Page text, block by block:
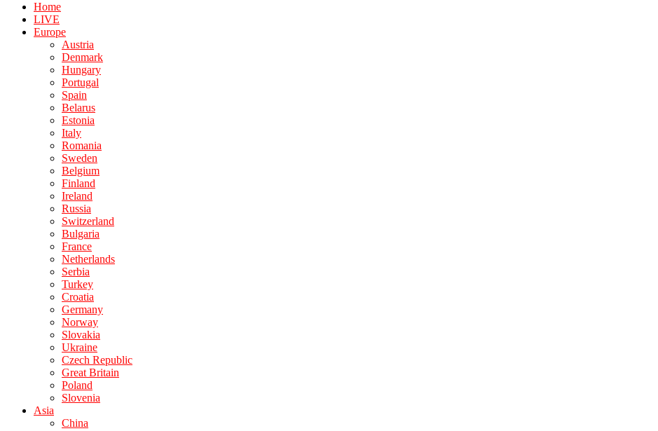
Home
LIVE
Europe
Austria
Denmark
Hungary
Portugal
Spain
Belarus
Estonia
Italy
Romania
Sweden
Belgium
Finland
Ireland
Russia
Switzerland
Bulgaria
France
Netherlands
Serbia
Turkey
Croatia
Germany
Norway
Slovakia
Ukraine
Czech Republic
Great Britain
Poland
Slovenia
Asia
China